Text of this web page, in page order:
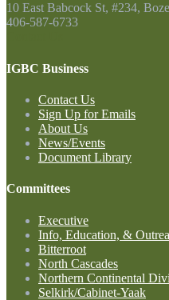
10 East Babcock St, #234,
406-587-6733
IGBC Business
Contact Us
Sign Up for Emails
About Us
News/Events
Document Library
Committees
Executive
Info, Education, &
Bitterroot
North Cascades
Northern Continental
Selkirk/Cabinet-Yaak